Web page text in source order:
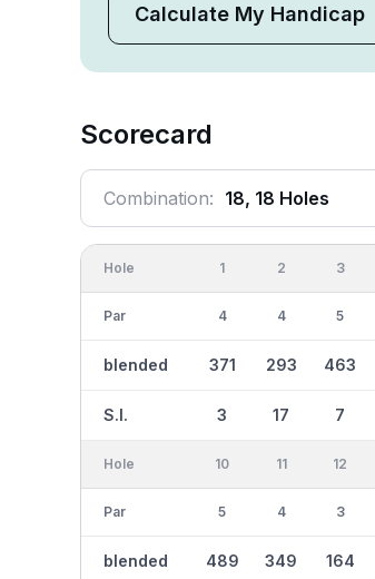
Calculate My Handicap
Scorecard
Combination: 18, 18 Holes
Hole
Par
blended
S.I.
1
4
371
3
2
4
293
17
3
5
463
7
Hole
Par
blended
10
5
489
11
4
349
12
3
164